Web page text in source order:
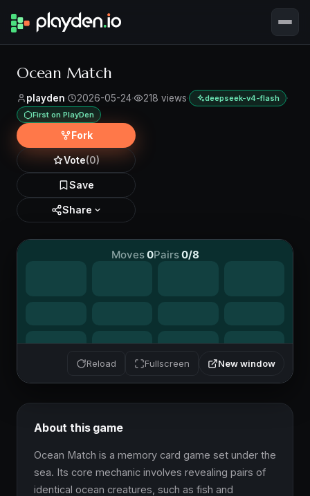
Ocean Match
playden· 2026-05-24· 218 views· deepseek-v4-flash ·
First on PlayDen
Fork
Vote(0)
Save
Share
Reload Fullscreen New window
About this game
Ocean Match is a memory card game set under the
sea. Its core mechanic involves revealing pairs of
identical ocean creatures, such as fish and